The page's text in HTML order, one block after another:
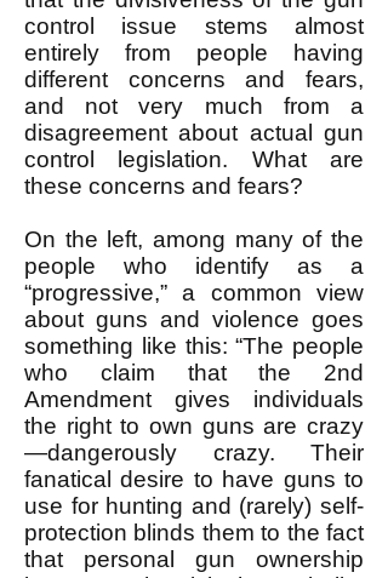
control issue stems almost
entirely from people having
different concerns and fears,
and not very much from a
disagreement about actual gun
control legislation. What are
these concerns and fears?
On the left, among many of the
people who identify as a
“progressive,” a common view
about guns and violence goes
something like this: “The people
who claim that the 2nd
Amendment gives individuals
the right to own guns are crazy
—dangerously crazy. Their
fanatical desire to have guns to
use for hunting and (rarely) self-
protection blinds them to the fact
that personal gun ownership